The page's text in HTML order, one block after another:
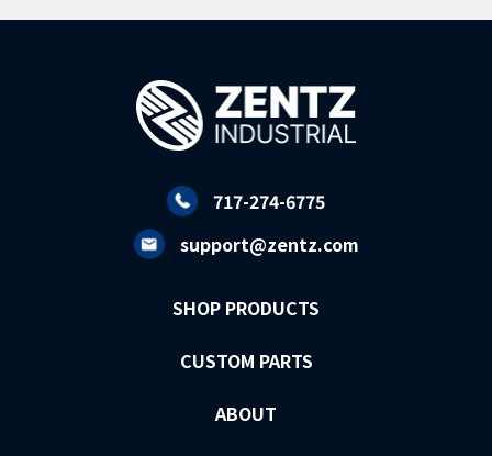
717-274-6775
support@zentz.com
SHOP PRODUCTS
CUSTOM PARTS
ABOUT